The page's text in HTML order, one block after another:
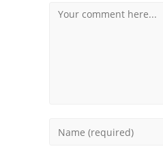
Comment
Enter